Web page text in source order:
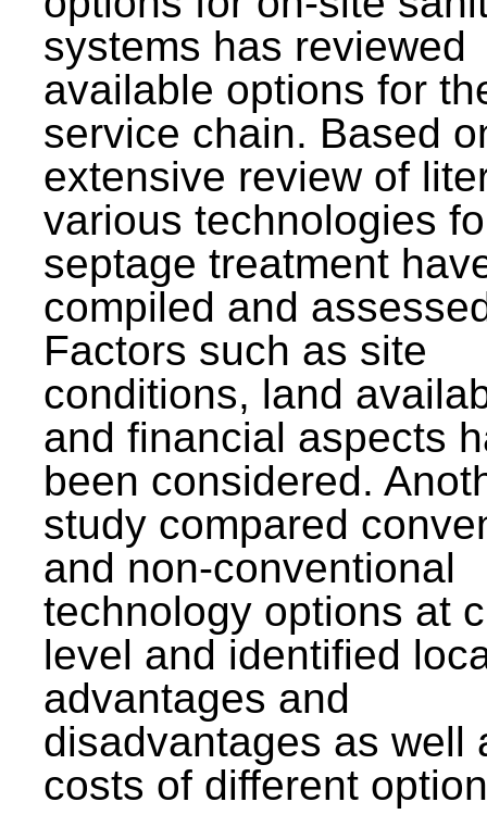
systems has reviewed
available options for
service chain. Based
extensive review of
various technologies
septage treatment
compiled and
Factors such as site
conditions, land
and financial aspects
been considered.
study compared
and non-conventional
technology options at
level and identified
advantages and
disadvantages as well
costs of different